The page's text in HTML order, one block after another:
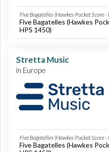
Five Bagatelles (Hawkes Pocket Score
Five Bagatelles (Hawkes
HPS 1450)
Stretta Music
in Europe
Five Bagatelles (Hawkes Pocket Score
Five Bagatelles (Hawkes